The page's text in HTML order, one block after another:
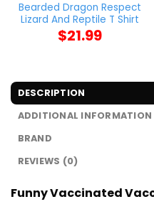
Bearded Dragon Respect
Lizard And Reptile T Shirt
$21.99
DESCRIPTION
ADDITIONAL INFORMATION
BRAND
REVIEWS (0)
Funny Vaccinated